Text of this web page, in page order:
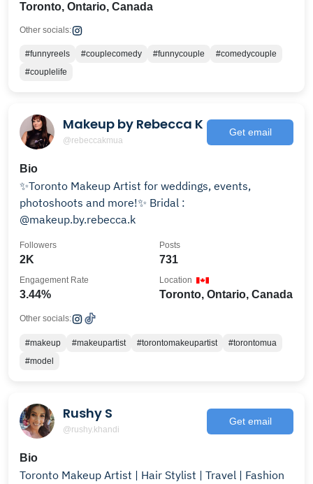
Toronto, Ontario, Canada
Other socials:
#funnyreels #couplecomedy #funnycouple
#comedycouple
#couplelife
Makeup by Rebecca K
@rebeccakmua
Get email
Bio
✨Toronto Makeup Artist for weddings, events,
photoshoots and more!✨ Bridal :
@makeup.by.rebecca.k
2K
Followers
731
Posts
3.44%
Engagement Rate
Toronto, Ontario, Canada
Location
Other socials:
#makeup #makeupartist #torontomakeupartist
#torontomua
#model
Rushy S
@rushy.khandi
Get email
Bio
Toronto Makeup Artist | Hair Stylist | Travel | Fashion